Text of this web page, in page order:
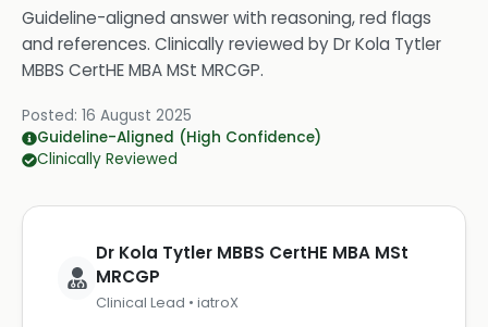
Guideline-aligned answer with reasoning, red flags
and references. Clinically reviewed byDr Kola Tytler
MBBS CertHE MBA MSt MRCGP.
Posted: 16 August 2025
Guideline-Aligned (High Confidence)
Clinically Reviewed
Dr Kola Tytler MBBS CertHE MBA MSt
MRCGP
Clinical Lead • iatroX